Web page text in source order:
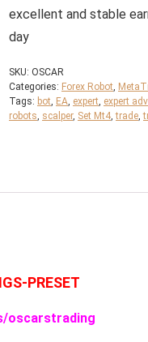
excellent and stable
day
SKU: OSCAR
Categories: Forex Robot
Tags: bot EA expert expert
robots scalper, Set Mt4 ,trade ,
PRESET
oscarstrading